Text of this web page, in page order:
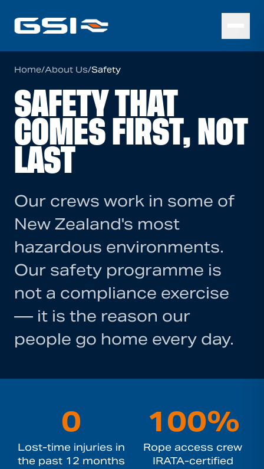
Home/About Us/Safety
SAFETY THAT
COMES FIRST, NOT
LAST
Our crews work in some of
New Zealand's most
hazardous environments.
Our safety programme is
not a compliance exercise
— it is the reason our
people go home every day.
0
Lost-time injuries in
the past 12 months
100%
Rope access crew
IRATA-certified